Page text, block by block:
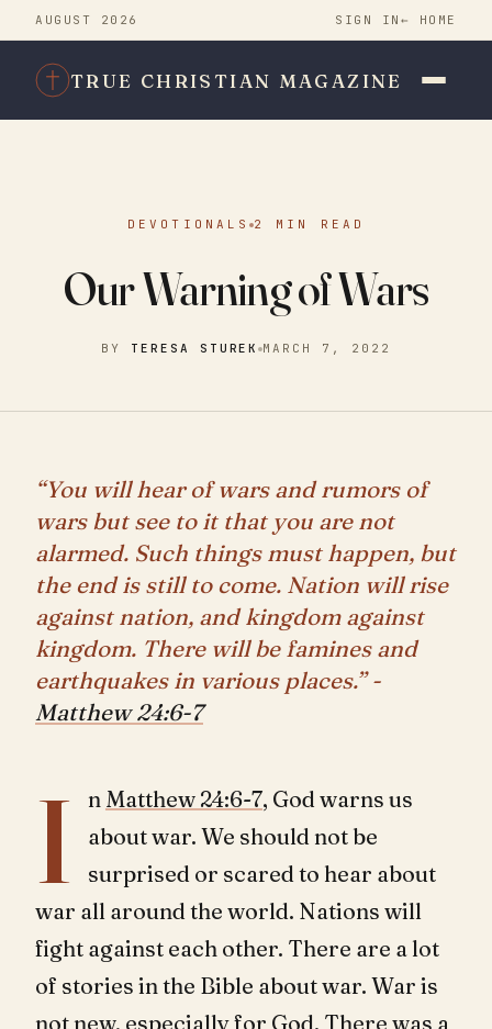
AUGUST 2026 SIGN IN ← HOME
TRUE CHRISTIAN MAGAZINE
DEVOTIONALS 2 MIN READ
Our Warning of Wars
BY TERESA STUREK MARCH 7, 2022
“You will hear of wars and rumors of
wars but see to it that you are not
alarmed. Such things must happen, but
the end is still to come. Nation will rise
against nation, and kingdom against
kingdom. There will be famines and
earthquakes in various places.” -
Matthew 24:6-7
I n Matthew 24:6-7, God warns us
about war. We should not be
surprised or scared to hear about
war all around the world. Nations will
fight against each other. There are a lot
of stories in the Bible about war. War is
not new, especially for God. There was a